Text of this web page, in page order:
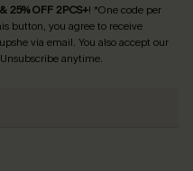
25% OFF 2PCS+! *One code per
button, you agree to receive
via email. You also accept our
anytime.